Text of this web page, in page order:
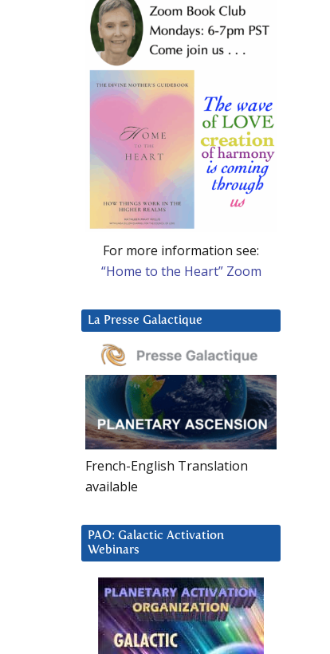
For more information see:
“Home to the Heart” Zoom
La Presse Galactique
French-English Translation
available
PAO: Galactic Activation
Webinars